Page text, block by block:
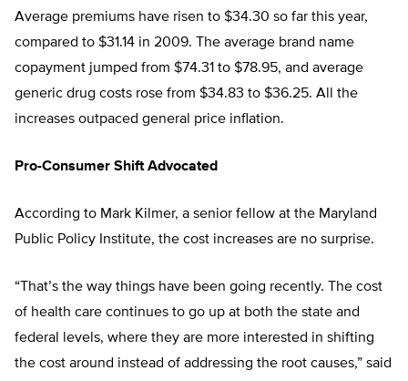
Average premiums have risen to $34.30 so far this year,
compared to $31.14 in 2009. The average brand name
copayment jumped from $74.31 to $78.95, and average
generic drug costs rose from $34.83 to $36.25. All the
increases outpaced general price inflation.
Pro-Consumer Shift Advocated
According to Mark Kilmer, a senior fellow at the Maryland
Public Policy Institute, the cost increases are no surprise.
“That’s the way things have been going recently. The cost
of health care continues to go up at both the state and
federal levels, where they are more interested in shifting
the cost around instead of addressing the root causes,” said